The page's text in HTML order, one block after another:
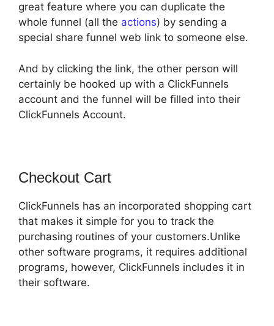
great feature where you can duplicate the
whole funnel (all the actions) by sending a
special share funnel web link to someone else.
And by clicking the link, the other person will
certainly be hooked up with a ClickFunnels
account and the funnel will be filled into their
ClickFunnels Account.
Checkout Cart
ClickFunnels has an incorporated shopping cart
that makes it simple for you to track the
purchasing routines of your customers.Unlike
other software programs, it requires additional
programs, however, ClickFunnels includes it in
their software.